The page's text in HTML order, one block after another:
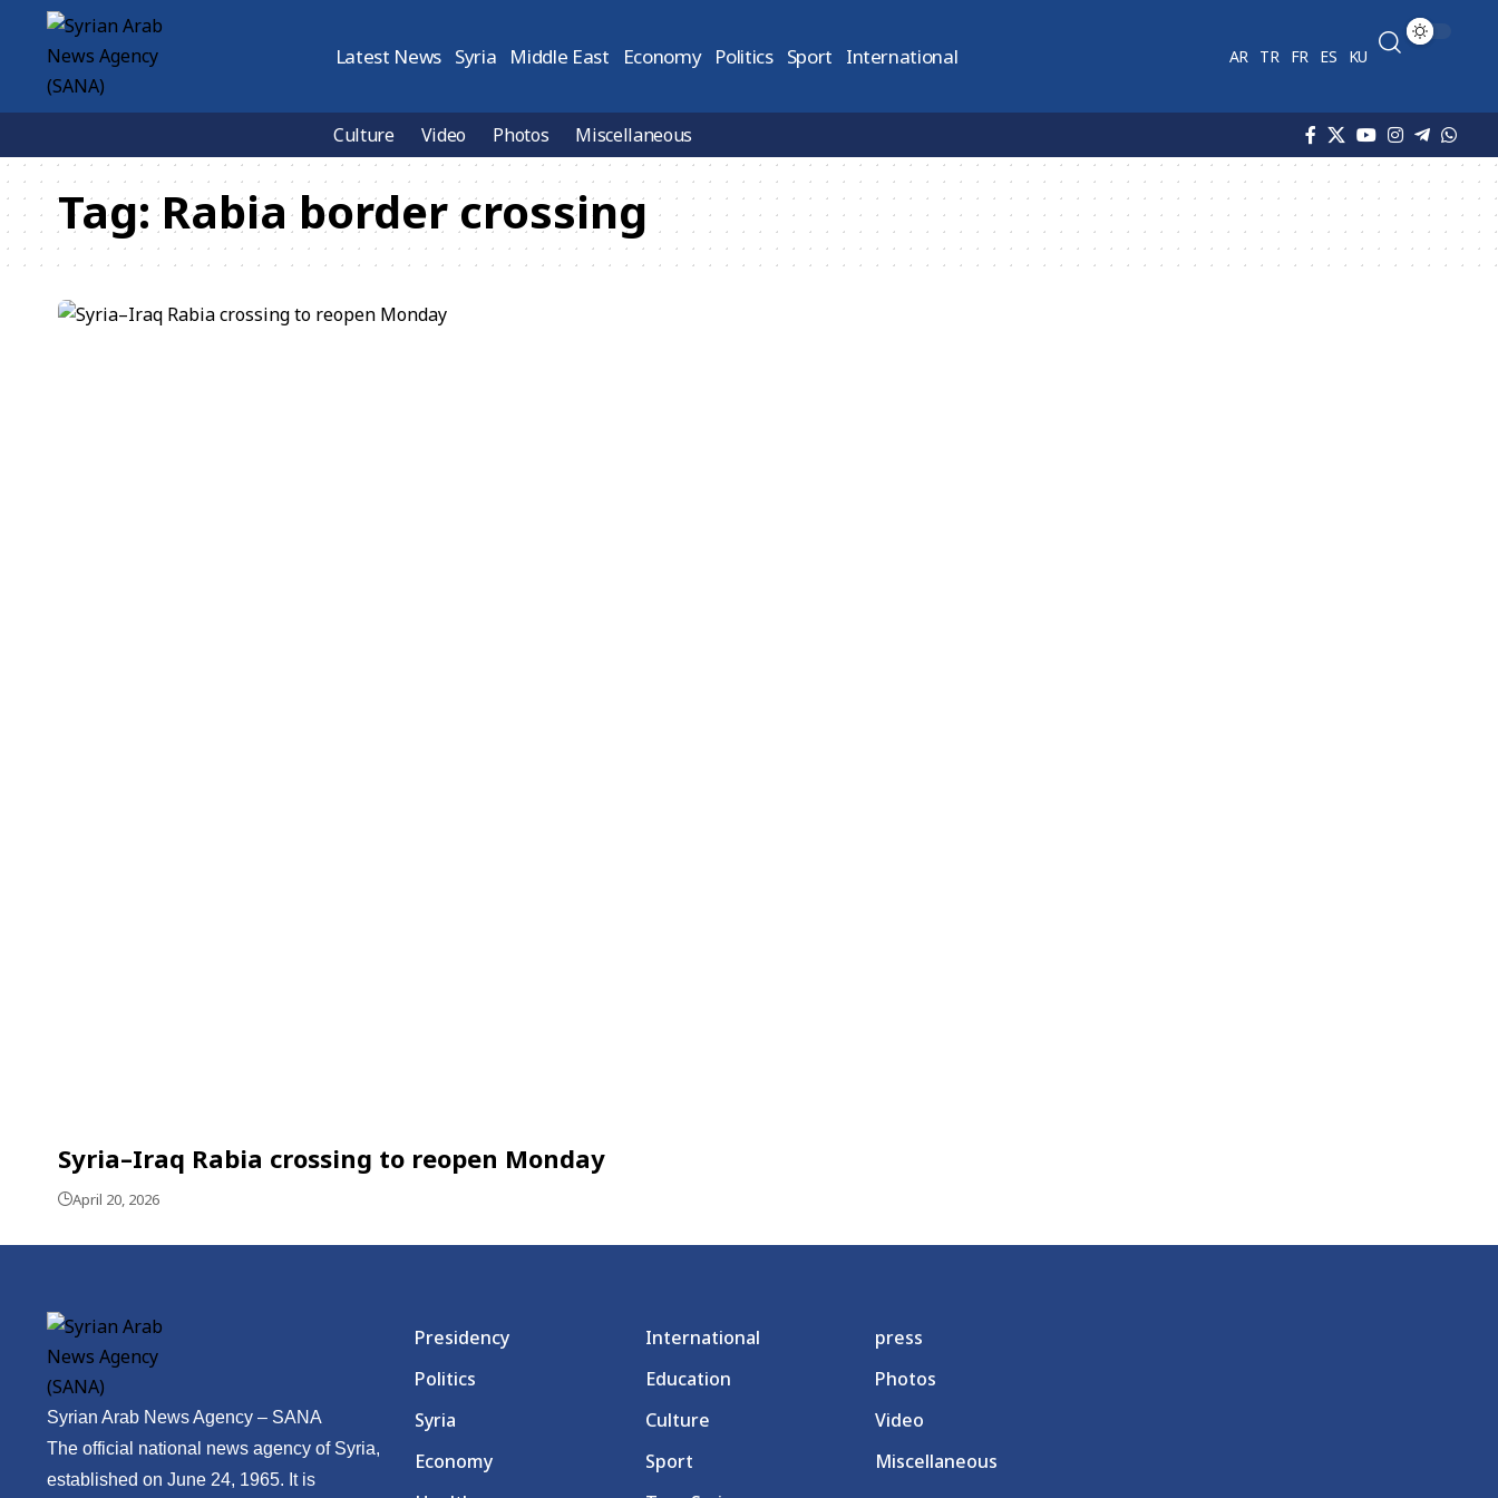
Latest News Syria Middle East Economy Politics Sport International AR TR FR ES KU
Culture Video Photos Miscellaneous
Tag:Rabia border crossing
Syria–Iraq Rabia crossing to reopen Monday
April 20, 2026
Syrian Arab News Agency – SANA
The official national news agency of Syria,
established on June 24, 1965. It is
Presidency
Politics
Syria
Economy
International
Education
Culture
Sport
press
Photos
Video
Miscellaneous